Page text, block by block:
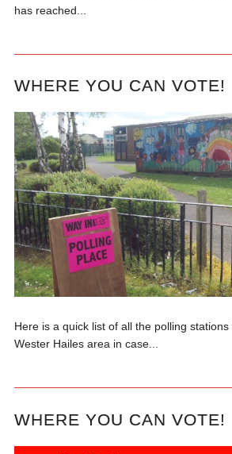
has reached...
WHERE YOU CAN VOTE!
Here is a quick list of all the polling
Wester Hailes area in case...
WHERE YOU CAN VOTE!